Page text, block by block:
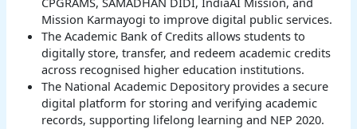
Mission Karmayogi to improve digital public services.
The Academic Bank of Credits allows students to
digitally store, transfer, and redeem academic credits
across recognised higher education institutions.
The National Academic Depository provides a secure
digital platform for storing and verifying academic
records, supporting lifelong learning and NEP 2020.